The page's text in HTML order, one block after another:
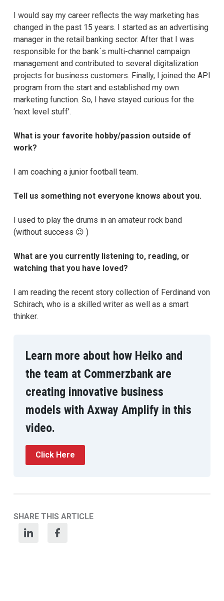
I would say my career reflects the way marketing has
changed in the past 15 years. I started as an advertising
manager in the retail banking sector. After that I was
responsible for the bank´s multi-channel campaign
management and contributed to several digitalization
projects for business customers. Finally, I joined the API
program from the start and established my own
marketing function. So, I have stayed curious for the
‘next level stuff’.
What is your favorite hobby/passion outside of
work?
I am coaching a junior football team.
Tell us something not everyone knows about you.
I used to play the drums in an amateur rock band
(without success 😉 )
What are you currently listening to, reading, or
watching that you have loved?
I am reading the recent story collection of Ferdinand von
Schirach, who is a skilled writer as well as a smart
thinker.
Learn more about how Heiko and
the team at Commerzbank are
creating innovative business
models with Axway Amplify in this
video.
Click Here
SHARE THIS ARTICLE